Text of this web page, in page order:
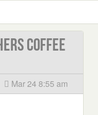
Coffee
Mar 24 8:55 am